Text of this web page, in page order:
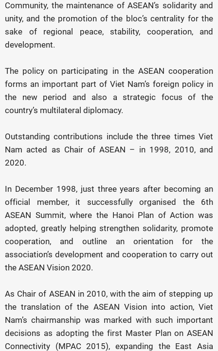
Community, the maintenance of ASEAN’s solidarity and
unity, and the promotion of the bloc’s centrality for the
sake of regional peace, stability, cooperation, and
development.
The policy on participating in the ASEAN cooperation
forms an important part of Viet Nam’s foreign policy in
the new period and also a strategic focus of the
country’s multilateral diplomacy.
Outstanding contributions include the three times Viet
Nam acted as Chair of ASEAN – in 1998, 2010, and
2020.
In December 1998, just three years after becoming an
official member, it successfully organised the 6th
ASEAN Summit, where the Hanoi Plan of Action was
adopted, greatly helping strengthen solidarity, promote
cooperation, and outline an orientation for the
association’s development and cooperation to carry out
the ASEAN Vision 2020.
As Chair of ASEAN in 2010, with the aim of stepping up
the translation of the ASEAN Vision into action, Viet
Nam’s chairmanship was marked with such important
decisions as adopting the first Master Plan on ASEAN
Connectivity (MPAC 2015), expanding the East Asia